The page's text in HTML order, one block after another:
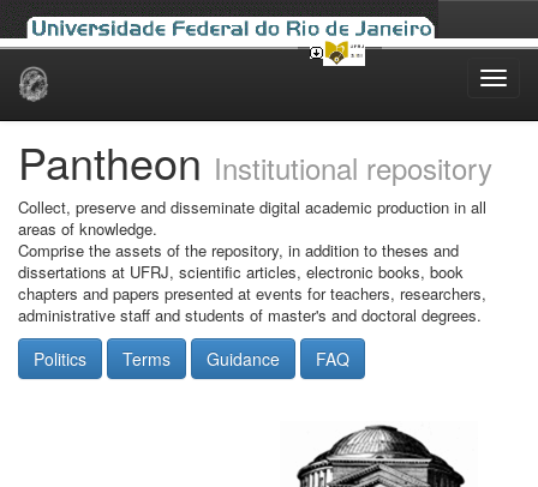
Skip
Pantheon Institutional repository
Collect, preserve and disseminate digital academic production in all
areas of knowledge.
Comprise the assets of the repository, in addition to theses and
dissertations at UFRJ, scientific articles, electronic books, book
chapters and papers presented at events for teachers, researchers,
administrative staff and students of master's and doctoral degrees.
Politics Terms Guidance FAQ